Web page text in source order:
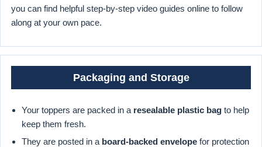
you can find helpful step-by-step video guides online to follow
along at your own pace.
Packaging and Storage
Your toppers are packed in a resealable plastic bag to help
keep them fresh.
They are posted in a board-backed envelope for protection